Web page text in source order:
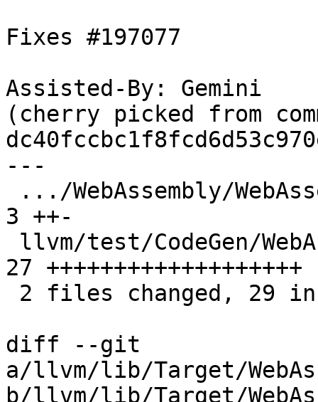
Fixes #197077
Assisted-By: Gemini
(cherry picked from
---
3 ++-
27 +++++++++++++++++++
diff --git
a/llvm/lib/Target/
b/llvm/lib/Target/